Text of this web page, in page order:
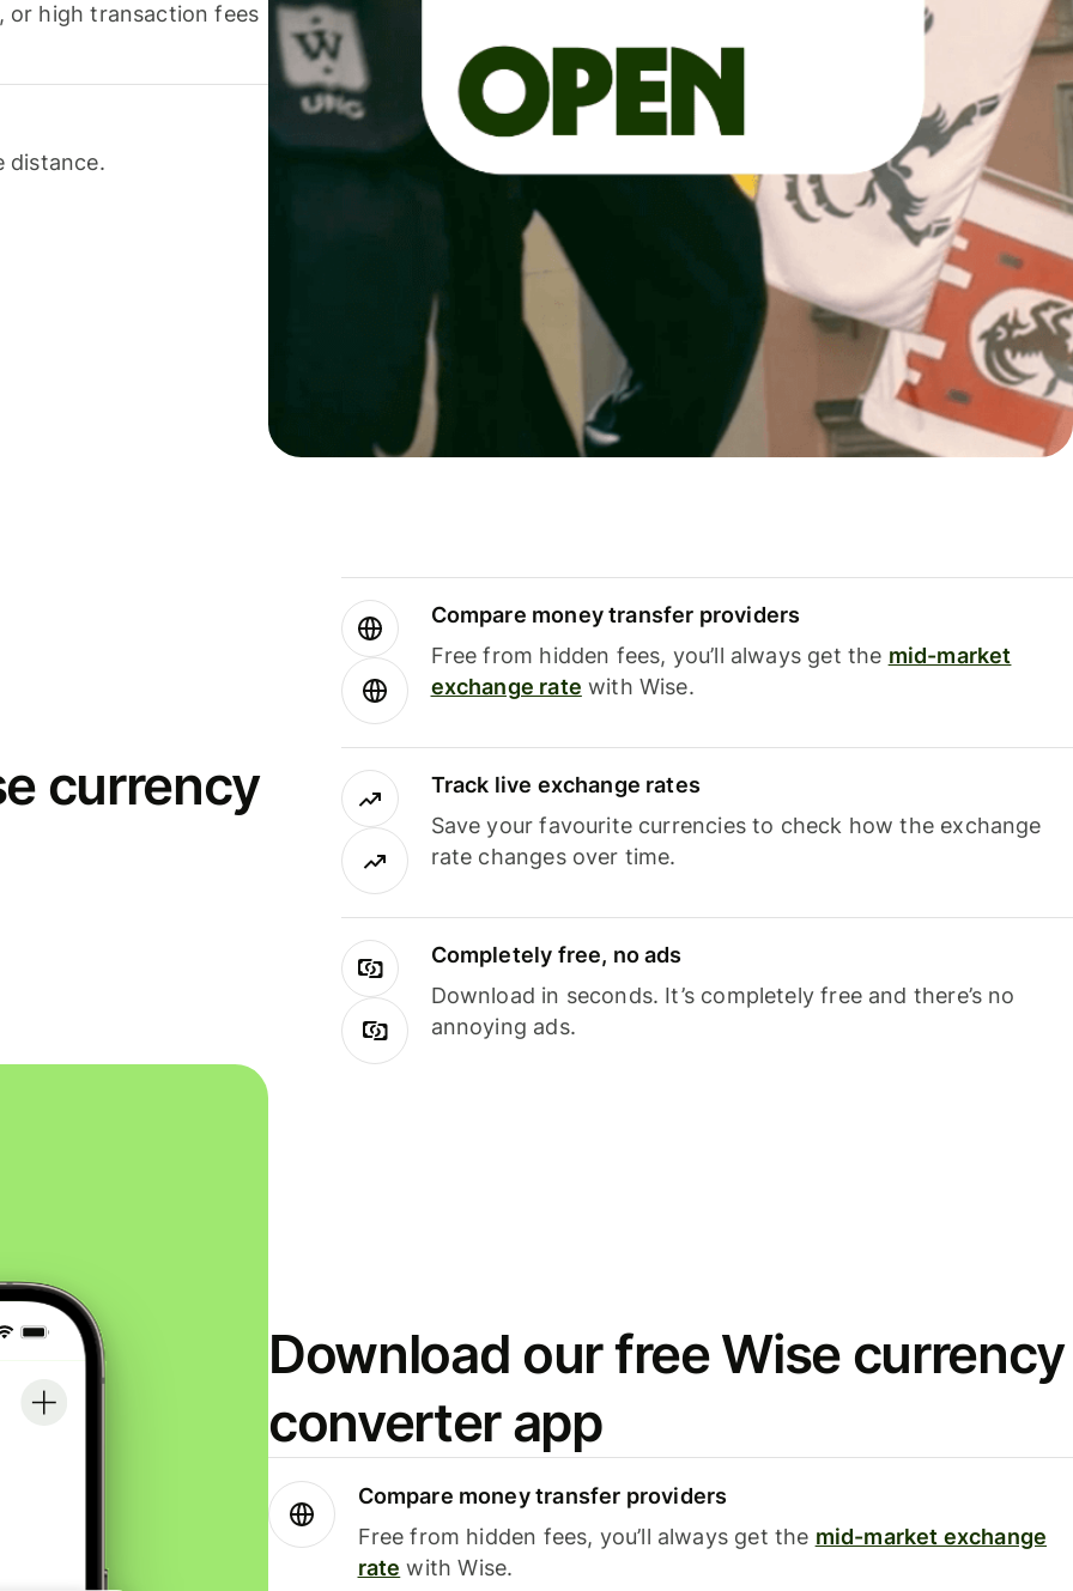
or high transaction fees
distance.
currency
Compare money transfer providers
Free from hidden fees, you’ll always get the mid-market
exchange rate with Wise.
Track live exchange rates
Save your favourite currencies to check how the exchange
rate changes over time.
Completely free, no ads
Download in seconds. It’s completely free and there’s no
annoying ads.
Download our free Wise currency
converter app
Compare money transfer providers
Free from hidden fees, you’ll always get the mid-market exchange
rate with Wise.